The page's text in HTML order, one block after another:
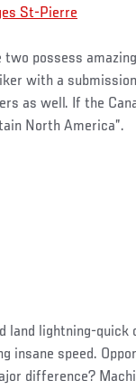
possess
with a submission
as well. If the
North America”.
lightning-quick
insane speed.
difference?